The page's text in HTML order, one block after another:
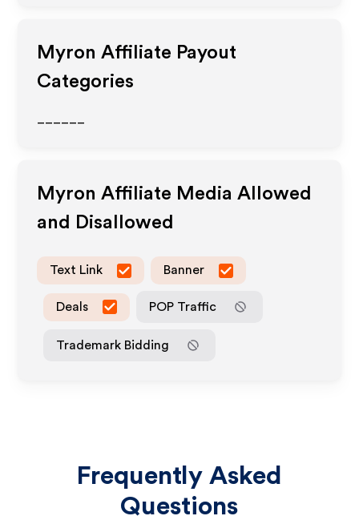
Myron Affiliate Payout
Categories
Myron Affiliate Media Allowed
and Disallowed
Text Link Banner
Deals POP Traffic
Trademark Bidding
Frequently Asked
Questions